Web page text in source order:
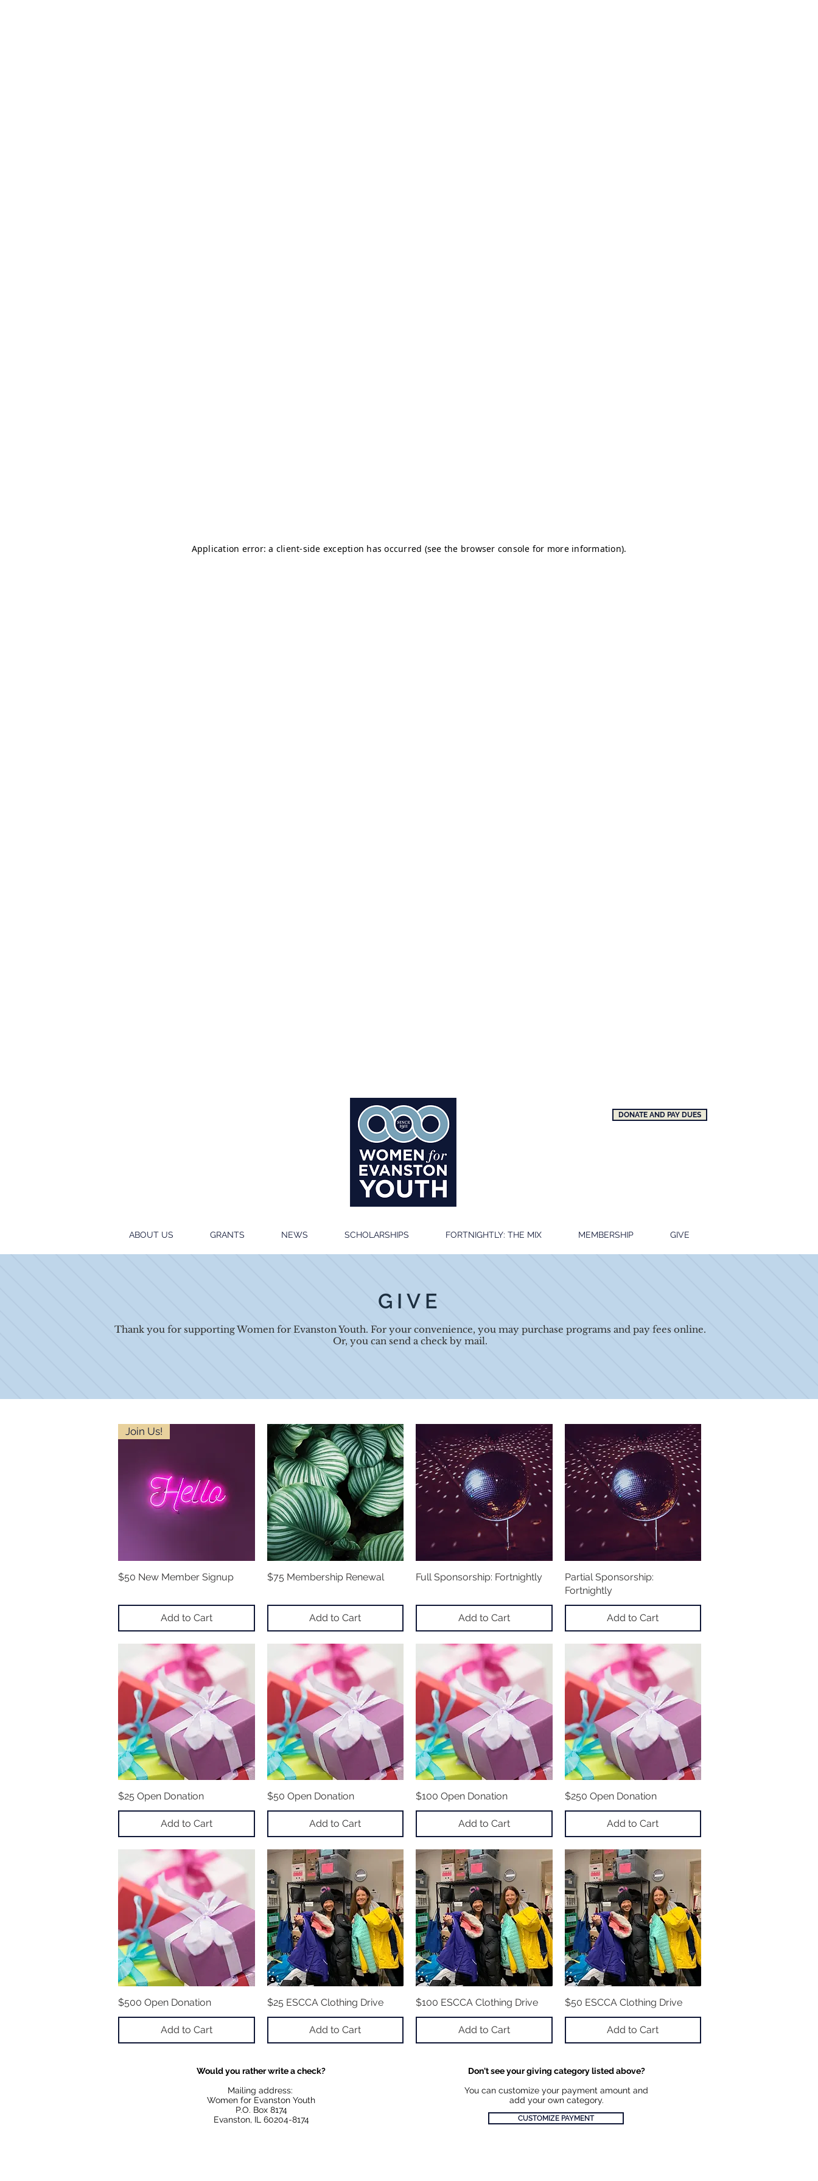
DONATE AND PAY DUES
ABOUT US GRANTS NEWS SCHOLARSHIPS FORTNIGHTLY: THE MIX MEMBERSHIP GIVE
GIVE
Thank you for supporting Women for Evanston Youth. For your convenience, you may purchase programs and pay fees online.
Or, you can send a check by mail.
Quick View
Join Us!
$50 New Member Signup
Add to Cart
Quick View
$75 Membership Renewal
Add to Cart
Quick View
Full Sponsorship: Fortnightly
Add to Cart
Quick View
Partial Sponsorship:
Fortnightly
Add to Cart
Quick View
$25 Open Donation
Add to Cart
Quick View
$50 Open Donation
Add to Cart
Quick View
$100 Open Donation
Add to Cart
Quick View
$250 Open Donation
Add to Cart
Quick View
$500 Open Donation
Add to Cart
Quick View
$25 ESCCA Clothing Drive
Add to Cart
Quick View
$100 ESCCA Clothing Drive
Add to Cart
Quick View
$50 ESCCA Clothing Drive
Add to Cart
Would you rather write a check?
Mailing address:
Women for Evanston Youth
P.O. Box 8174
Evanston, IL 60204-8174
Don't see your giving category listed above?
You can customize your payment amount and
add your own category.
CUSTOMIZE PAYMENT